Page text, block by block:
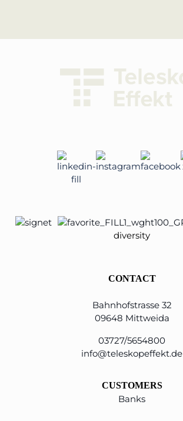
diversity
CONTACT
Bahnhofstrasse 32
09648 Mittweida
03727/5654800
info@teleskopeffekt.de
CUSTOMERS
Banks